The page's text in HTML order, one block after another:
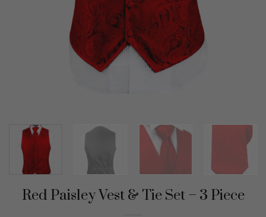
Red Paisley Vest & Tie Set – 3 Piece